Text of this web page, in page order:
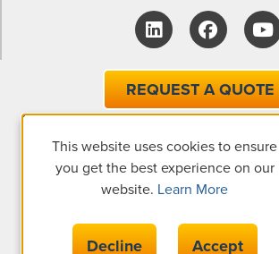
REQUEST A QUOTE
EMAIL ONE OF OUR
This website uses cookies to ensure
you get the best experience on our
website. Learn More
Decline Accept